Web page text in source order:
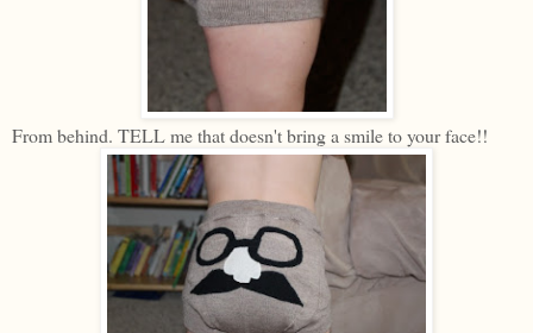
From behind. TELL me that doesn't bring a smile to your face!!